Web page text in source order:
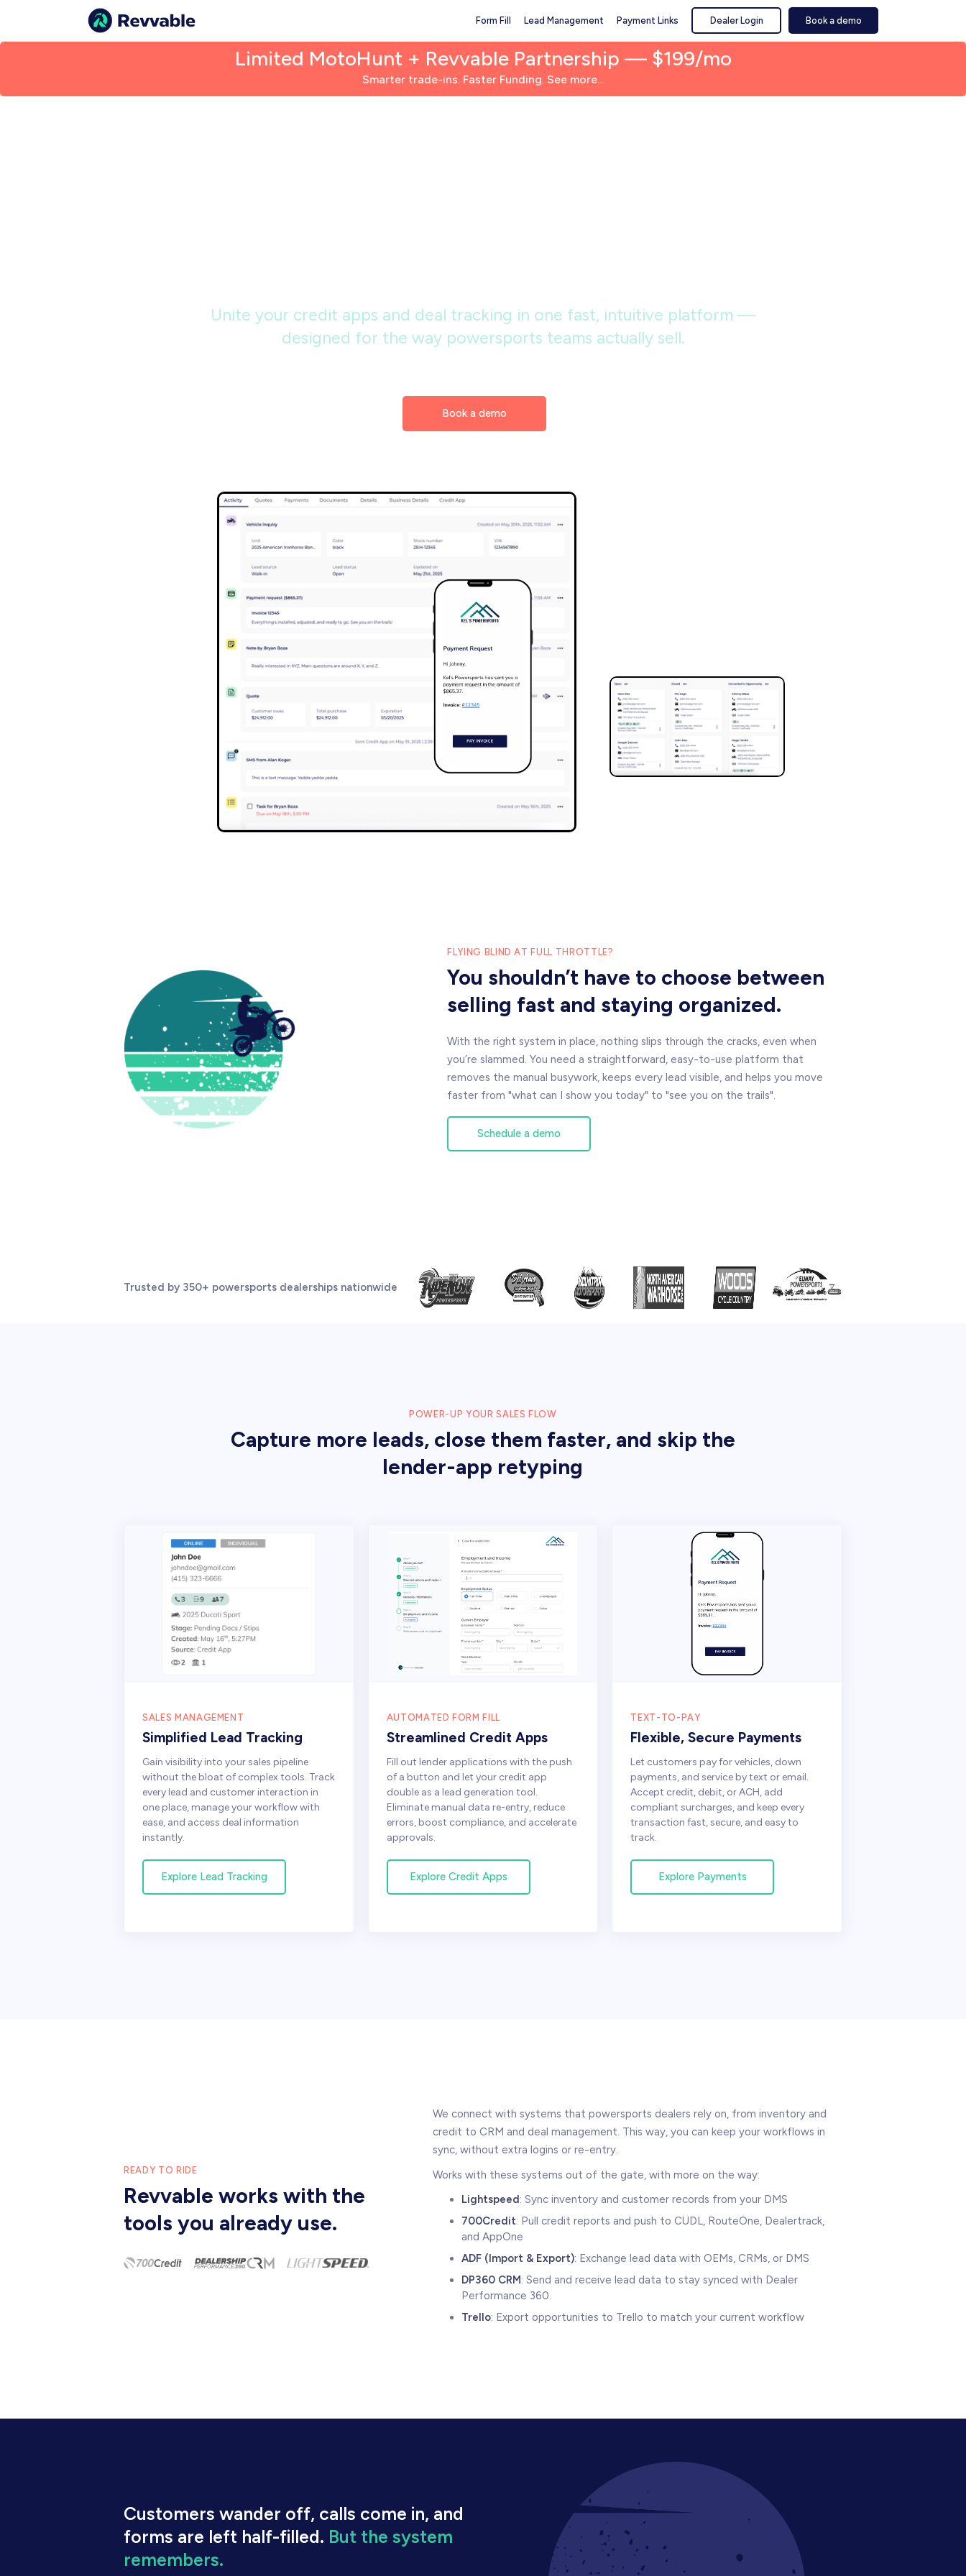
Form Fill Lead Management Payment Links Dealer Login Book a demo
Limited MotoHunt + Revvable Partnership — $199/mo
Smarter trade-ins. Faster Funding. See more...
Unite your credit apps and deal tracking in one fast, intuitive platform —
designed for the way powersports teams actually sell.
Book a demo
FLYING BLIND AT FULL THROTTLE?
You shouldn’t have to choose between
selling fast and staying organized.
With the right system in place, nothing slips through the cracks, even when
you’re slammed. You need a straightforward, easy-to-use platform that
removes the manual busywork, keeps every lead visible, and helps you move
faster from "what can I show you today" to "see you on the trails".
Schedule a demo
Trusted by 350+ powersports dealerships nationwide
POWER-UP YOUR SALES FLOW
Capture more leads, close them faster, and skip the
lender-app retyping
SALES MANAGEMENT
Simplified Lead Tracking
Gain visibility into your sales pipeline
without the bloat of complex tools. Track
every lead and customer interaction in
one place, manage your workflow with
ease, and access deal information
instantly.
Explore Lead Tracking
AUTOMATED FORM FILL
Streamlined Credit Apps
Fill out lender applications with the push
of a button and let your credit app
double as a lead generation tool.
Eliminate manual data re-entry, reduce
errors, boost compliance, and accelerate
approvals.
Explore Credit Apps
TEXT-TO-PAY
Flexible, Secure Payments
Let customers pay for vehicles, down
payments, and service by text or email.
Accept credit, debit, or ACH, add
compliant surcharges, and keep every
transaction fast, secure, and easy to
track.
Explore Payments
READY TO RIDE
Revvable works with the
tools you already use.
We connect with systems that powersports dealers rely on, from inventory and
credit to CRM and deal management. This way, you can keep your workflows in
sync, without extra logins or re-entry.
Works with these systems out of the gate, with more on the way:
Lightspeed: Sync inventory and customer records from your DMS
700Credit: Pull credit reports and push to CUDL, RouteOne, Dealertrack,
and AppOne
ADF (Import & Export): Exchange lead data with OEMs, CRMs, or DMS
DP360 CRM: Send and receive lead data to stay synced with Dealer
Performance 360.
Trello: Export opportunities to Trello to match your current workflow
Customers wander off, calls come in, and
forms are left half-filled. But the system
remembers.